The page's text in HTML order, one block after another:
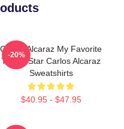
Carlos Alcaraz My Favorite
Tennis Star Carlos Alcaraz
Sweatshirts
$40.95 - $47.95
-20%